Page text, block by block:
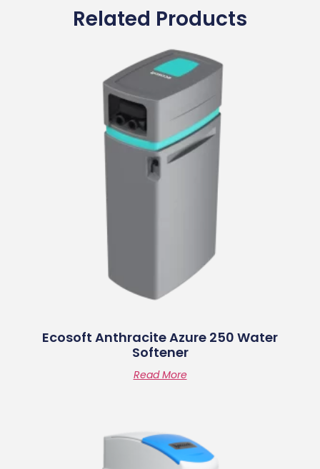
Related Products
Ecosoft Anthracite Azure 250 Water
Softener
Read More